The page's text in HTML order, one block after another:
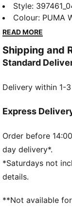
style with a
leather upper and
superior
FEATURES &
The upper of the
least 10%
manufacturing via
SOFTFOAM+:
provide soft
DETAILS
Regular fit
Style:
Colour: PUMA
READ MORE
Shipping and
Standard
Delivery within 1-
Express
Order before
day delivery*.
*Saturdays not
details.
**Not available